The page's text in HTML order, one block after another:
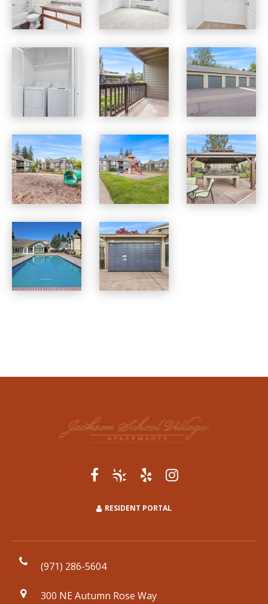
Jackson School Village apartments — community photo Jackson School Village apartments — community photo Jackson School Village apartments — community photo
Jackson School Village apartments — community photo Jackson School Village apartments — community photo Jackson School Village apartments — community photo
Jackson School Village apartments — community photo Jackson School Village apartments — community photo
RESIDENT PORTAL
(971) 286-5604
300 NE Autumn Rose Way